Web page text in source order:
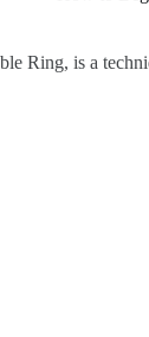
Ring, is a